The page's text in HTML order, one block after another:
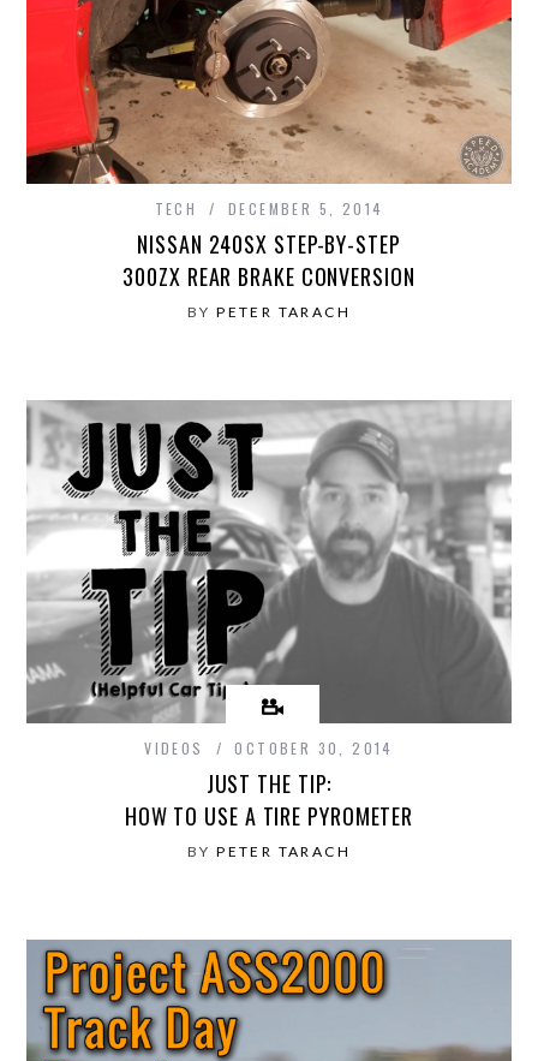
TECH DECEMBER 5, 2014
NISSAN 240SX STEP-BY-STEP
300ZX REAR BRAKE CONVERSION
BYPETER TARACH
VIDEOS OCTOBER 30, 2014
JUST THE TIP:
HOW TO USE A TIRE PYROMETER
BYPETER TARACH